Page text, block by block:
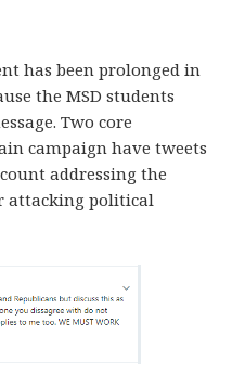
has been prolonged in
the MSD students
Two core
campaign have tweets
addressing the
attacking political